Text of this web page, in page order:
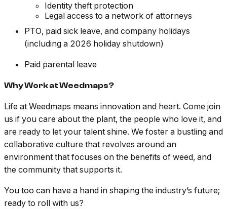
Identity theft protection
Legal access to a network of attorneys
PTO, paid sick leave, and company holidays
(including a 2026 holiday shutdown)
Paid parental leave
Why Work at Weedmaps?
Life at Weedmaps means innovation and heart. Come join
us if you care about the plant, the people who love it, and
are ready to let your talent shine. We foster a bustling and
collaborative culture that revolves around an
environment that focuses on the benefits of weed, and
the community that supports it.
You too can have a hand in shaping the industry’s future;
ready to roll with us?